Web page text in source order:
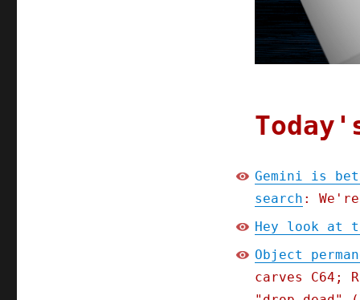
Gemini is
search :
Hey look at
Object
carves C64;